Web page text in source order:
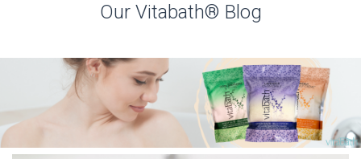
Our Vitabath® Blog